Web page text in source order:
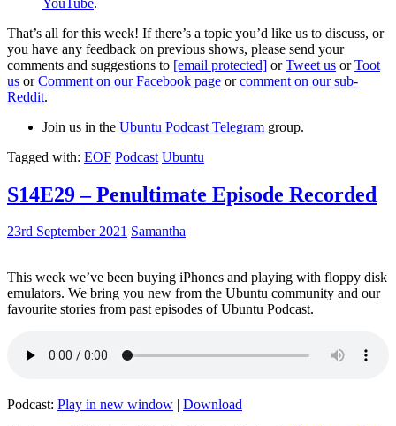
That’s all for this week! If there’s a topic you’d like us to discuss, or
you have any feedback on previous shows, please send your
comments and suggestions to [email protected] orTweet us orToot
us orComment on our Facebook page orcomment on our sub-
Reddit.
Join us in the Ubuntu Podcast Telegram group.
Tagged with: EOF Podcast Ubuntu
S14E29 – Penultimate Episode Recorded
23rd September 2021 Samantha
This week we’ve been buying iPhones and playing with floppy disk
emulators. We bring you new from the Ubuntu community and our
favourite stories from past episodes of Ubuntu Podcast.
Podcast: Play in new window | Download